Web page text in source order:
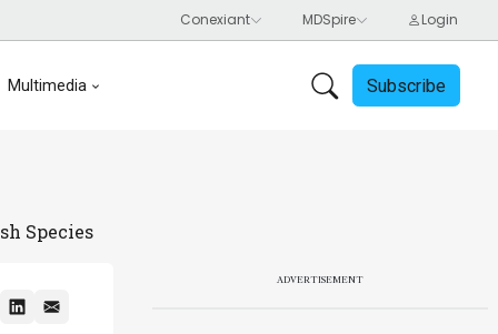
Multimedia Subscribe
Species
ADVERTISEMENT